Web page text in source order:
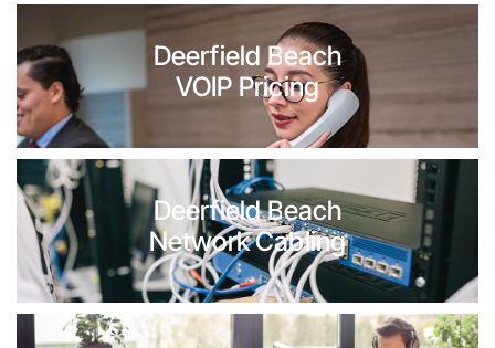
Deerfield Beach
VOIP Pricing
Deerfield Beach
Network Cabling